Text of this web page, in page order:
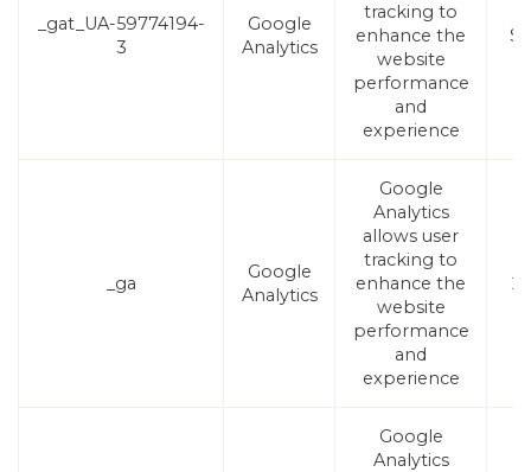
_gat_UA-59774194-
3
Google
Analytics
tracking to
enhance the
website
performance
and
experience
_ga
Google
Analytics
Google
Analytics
allows user
tracking to
enhance the
website
performance
and
experience
2
Google
Analytics